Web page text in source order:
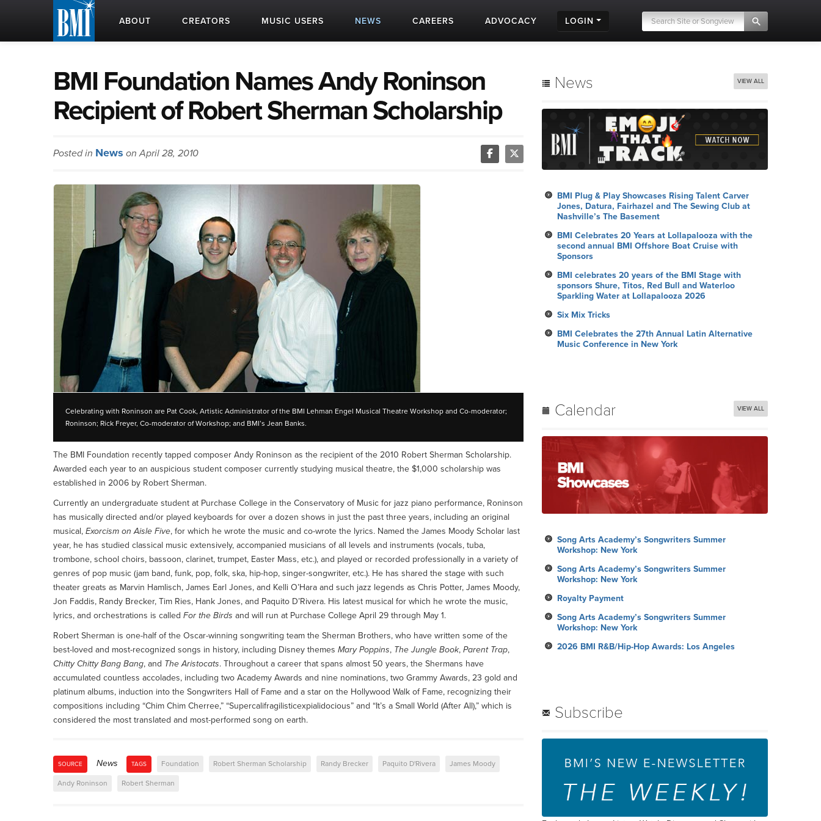
ABOUT CREATORS MUSIC USERS NEWS CAREERS ADVOCACY LOGIN
BMI Foundation Names Andy Roninson
Recipient of Robert Sherman Scholarship
Posted in News on April 28, 2010
Celebrating with Roninson are Pat Cook, Artistic Administrator of the BMI Lehman Engel Musical Theatre Workshop and Co-moderator;
Roninson; Rick Freyer, Co-moderator of Workshop; and BMI’s Jean Banks.
The BMI Foundation recently tapped composer Andy Roninson as the recipient of the 2010 Robert Sherman Scholarship.
Awarded each year to an auspicious student composer currently studying musical theatre, the $1,000 scholarship was
established in 2006 by Robert Sherman.
Currently an undergraduate student at Purchase College in the Conservatory of Music for jazz piano performance, Roninson
has musically directed and/or played keyboards for over a dozen shows in just the past three years, including an original
musical, Exorcism on Aisle Five, for which he wrote the music and co-wrote the lyrics. Named the James Moody Scholar last
year, he has studied classical music extensively, accompanied musicians of all levels and instruments (vocals, tuba,
trombone, school choirs, bassoon, clarinet, trumpet, Easter Mass, etc.), and played or recorded professionally in a variety of
genres of pop music (jam band, funk, pop, folk, ska, hip-hop, singer-songwriter, etc.). He has shared the stage with such
theater greats as Marvin Hamlisch, James Earl Jones, and Kelli O’Hara and such jazz legends as Chris Potter, James Moody,
Jon Faddis, Randy Brecker, Tim Ries, Hank Jones, and Paquito D’Rivera. His latest musical for which he wrote the music,
lyrics, and orchestrations is called For the Birds and will run at Purchase College April 29 through May 1.
Robert Sherman is one-half of the Oscar-winning songwriting team the Sherman Brothers, who have written some of the
best-loved and most-recognized songs in history, including Disney themes Mary Poppins, The Jungle Book, Parent Trap,
Chitty Chitty Bang Bang, and The Aristocats. Throughout a career that spans almost 50 years, the Shermans have
accumulated countless accolades, including two Academy Awards and nine nominations, two Grammy Awards, 23 gold and
platinum albums, induction into the Songwriters Hall of Fame and a star on the Hollywood Walk of Fame, recognizing their
compositions including “Chim Chim Cherree,” “Supercalifragilisticexpialidocious” and “It’s a Small World (After All),” which is
considered the most translated and most-performed song on earth.
SOURCE News TAGS Foundation Robert Sherman Scholarship Randy Brecker Paquito D'Rivera James Moody
Andy Roninson Robert Sherman
News VIEW ALL
BMI Plug & Play Showcases Rising Talent Carver
Jones, Datura, Fairhazel and The Sewing Club at
Nashville’s The Basement
BMI Celebrates 20 Years at Lollapalooza with the
second annual BMI Offshore Boat Cruise with
Sponsors
BMI celebrates 20 years of the BMI Stage with
sponsors Shure, Titos, Red Bull and Waterloo
Sparkling Water at Lollapalooza 2026
Six Mix Tricks
BMI Celebrates the 27th Annual Latin Alternative
Music Conference in New York
Calendar VIEW ALL
Song Arts Academy’s Songwriters Summer
Workshop: New York
Song Arts Academy’s Songwriters Summer
Workshop: New York
Royalty Payment
Song Arts Academy’s Songwriters Summer
Workshop: New York
2026 BMI R&B/Hip-Hop Awards: Los Angeles
Subscribe